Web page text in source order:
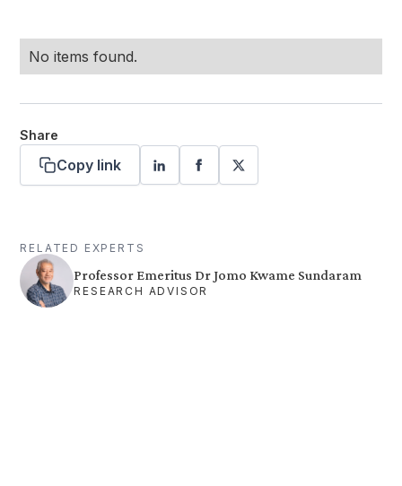
No items found.
Share
Copy link
RELATED EXPERTS
Professor Emeritus Dr Jomo Kwame Sundaram
RESEARCH ADVISOR